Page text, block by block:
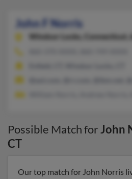
John F Norris
Windsor Locks,
Connecticut,
Possible Match forJohn
CT
Our top match for John Norris